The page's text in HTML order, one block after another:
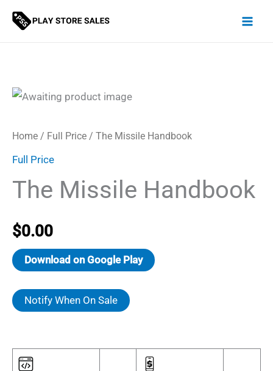
Skip
Home / Full Price / The Missile Handbook
Full Price
The Missile Handbook
$0.00
Download on Google Play
Notify When On Sale